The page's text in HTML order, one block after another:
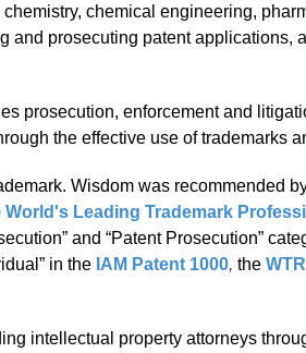
chemical engineering,
prosecuting patent applications,
prosecution, enforcement and
the effective use of trademarks
Wisdom was recommended
World's Leading Trademark
and “Patent Prosecution”
in the IAM Patent 1000, the
intellectual property attorneys